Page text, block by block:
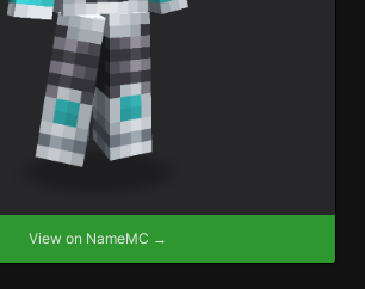
View on NameMC →